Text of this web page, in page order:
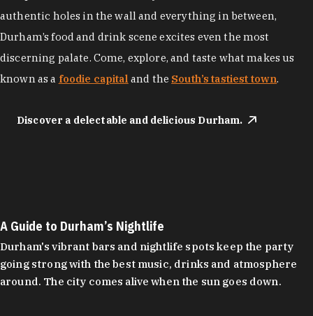
authentic holes in the wall and everything in between,
Durham’s food and drink scene excites even the most
discerning palate. Come, explore, and taste what makes us
known as a foodie capital and the South’s tastiest town.
Discover a delectable and delicious Durham.
A Guide to Durham’s Nightlife
Durham's vibrant bars and nightlife spots keep the party
going strong with the best music, drinks and atmosphere
around. The city comes alive when the sun goes down.